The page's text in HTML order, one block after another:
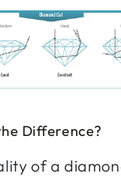
Difference?
of a